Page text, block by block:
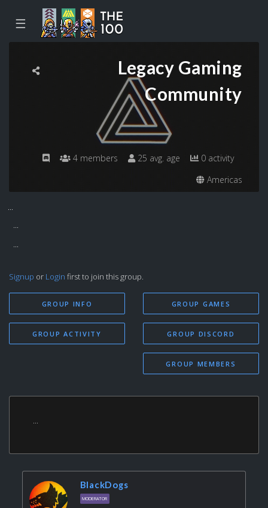
☰
Legacy Gaming
Community
4 members 25 avg. age
0 activity
Americas
...
...
...
Signup or Login first to join this group.
GROUP INFO
GROUP ACTIVITY
GROUP GAMES
GROUP DISCORD
GROUP MEMBERS
...
BlackDogs
MODERATOR